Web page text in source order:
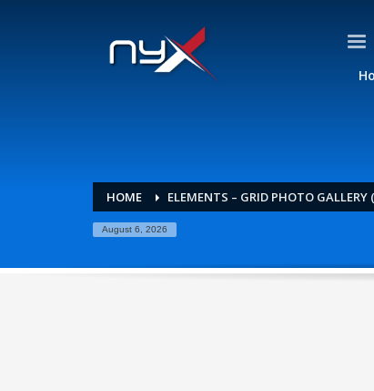
HOME ELEMENTS – GRID PHOTO
August 6, 2026